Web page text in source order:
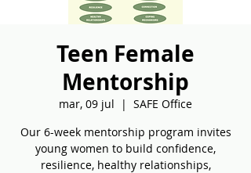
Teen Female
Mentorship
mar, 09 jul
  |
SAFE Office
Our 6-week mentorship program invites
young women to build confidence,
resilience, healthy relationships,